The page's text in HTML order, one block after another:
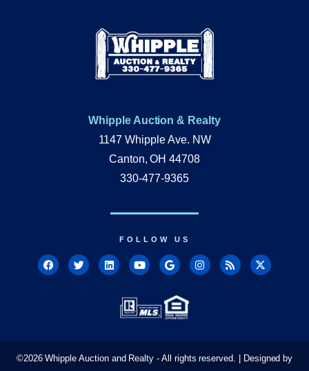
Whipple Auction & Realty
1147 Whipple Ave. NW
Canton, OH 44708
330-477-9365
FOLLOW US
©2026Whipple Auction and Realty - All rights reserved. | Designed by